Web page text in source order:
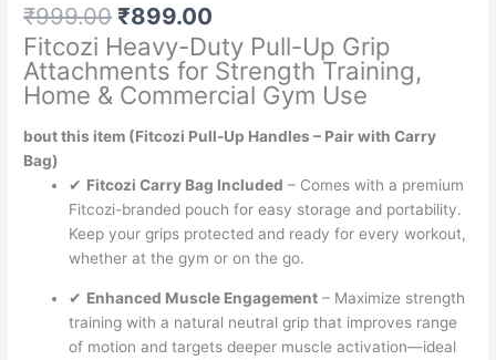
₹999.00 Original
price
was:
₹999.00.
₹899.00
price
is:
₹899.00.
Fitcozi Heavy-Duty Pull-Up Grip
Attachments for Strength Training,
Home & Commercial Gym Use
bout this item (Fitcozi Pull-Up Handles – Pair with Carry
Bag)
✔ Fitcozi Carry Bag Included – Comes with a premium
Fitcozi-branded pouch for easy storage and portability.
Keep your grips protected and ready for every workout,
whether at the gym or on the go.
✔ Enhanced Muscle Engagement – Maximize strength
training with a natural neutral grip that improves range
of motion and targets deeper muscle activation—ideal